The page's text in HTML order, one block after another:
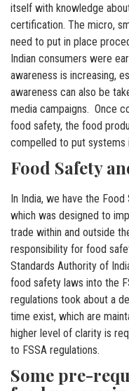
itself with knowledge
certification. The micro,
need to put in place
Indian consumers were
awareness is increasing,
awareness can also be
media campaigns. Once
food safety, the food
compelled to put systems
Food Safety
In India, we have the
which was designed to
trade within and outside
responsibility for food
Standards Authority of
food safety laws into the
regulations took about a
time exist, which are
higher level of clarity is
to FSSA regulations.
Some pre-